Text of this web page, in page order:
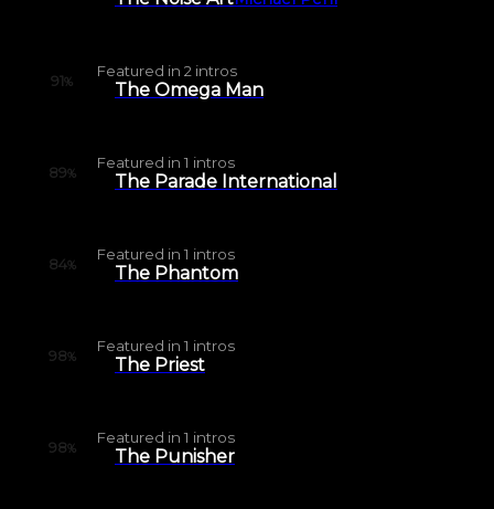
91%
Featured in 2 intros
The Omega Man
89%
Featured in 1 intros
The Parade International
84%
Featured in 1 intros
The Phantom
98%
Featured in 1 intros
The Priest
98%
Featured in 1 intros
The Punisher